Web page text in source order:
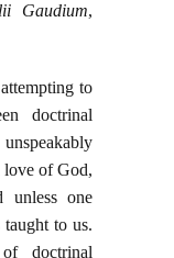
Gaudium,
to
doctrinal
love of God,
unless one
to us.
doctrinal